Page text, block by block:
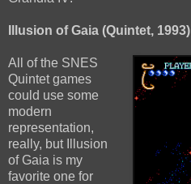
Illusion of Gaia (Quintet, 1993)
All of the SNES
Quintet games
could use some
modern
representation,
really, but Illusion
of Gaia is my
favorite one for